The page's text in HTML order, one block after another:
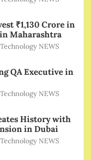
₹1,130 Crore in
Maharashtra
NEWS
QA Executive in
NEWS
History with
in Dubai
NEWS